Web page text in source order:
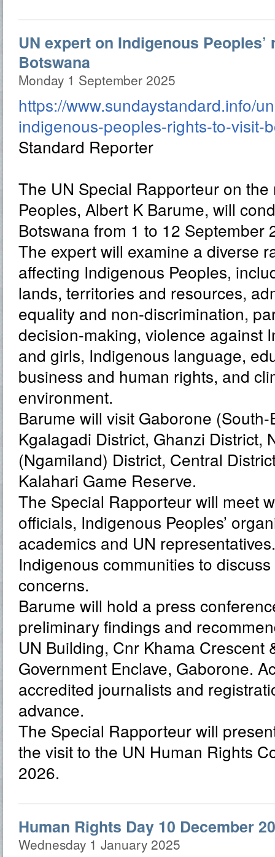
UN expert on Indigenous
Botswana
Monday 1 September 2025
https://www.sundaystandard.info/
indigenous-peoples-rights-to-visit-
Standard Reporter
The UN Special Rapporteur on
Peoples, Albert K Barume, will
Botswana from 1 to 12 September
The expert will examine a diverse
affecting Indigenous Peoples,
lands, territories and resources,
equality and non-discrimination,
decision-making, violence against
and girls, Indigenous language,
business and human rights, and
environment.
Barume will visit Gaborone
Kgalagadi District, Ghanzi District,
(Ngamiland) District, Central
Kalahari Game Reserve.
The Special Rapporteur will meet
officials, Indigenous Peoples’
academics and UN
Indigenous communities to
concerns.
Barume will hold a press
preliminary findings and
UN Building, Cnr Khama Crescent
Government Enclave, Gaborone.
accredited journalists and
advance.
The Special Rapporteur will
the visit to the UN Human Rights
2026.
Human Rights Day 10 December
Wednesday 1 January 2025